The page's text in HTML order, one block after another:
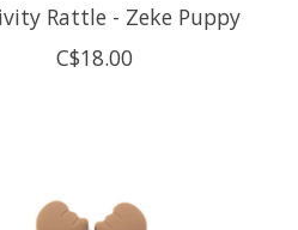
Rattle - Zeke Puppy
C$18.00